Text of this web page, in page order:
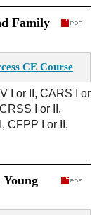
Family
CE Course
I or II, CARS I or
I or II,
CFPP I or II,